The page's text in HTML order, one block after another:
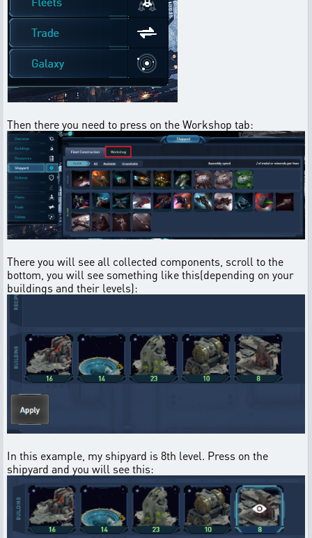
Then there you need to press on the Workshop tab:
There you will see all collected components, scroll to the
bottom, you will see something like this(depending on your
buildings and their levels):
In this example, my shipyard is 8th level. Press on the
shipyard and you will see this: